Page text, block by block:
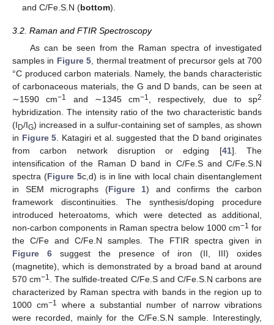
and C/Fe.S.N (bottom).
3.2. Raman and FTIR Spectroscopy
As can be seen from the Raman spectra of investigated
samples in Figure 5 , thermal treatment of precursor gels at 700
°C produced carbon materials. Namely, the bands characteristic
of carbonaceous materials, the G and D bands, can be seen at
∼1590 cm−1 and ∼1345 cm−1 , respectively, due to sp2
hybridization. The intensity ratio of the two characteristic bands
(I D/IG) increased in a sulfur-containing set of samples, as shown
in Figure 5 . Katagiri et al. suggested that the D band originates
from carbon network disruption or edging [41]. The
intensification of the Raman D band in C/Fe.S and C/Fe.S.N
spectra (Figure 5c,d) is in line with local chain disentanglement
in SEM micrographs (Figure 1) and confirms the carbon
framework discontinuities. The synthesis/doping procedure
introduced heteroatoms, which were detected as additional,
non-carbon components in Raman spectra below 1000 cm−1 for
the C/Fe and C/Fe.N samples. The FTIR spectra given in
Figure 6suggest the presence of iron (II, III) oxides
(magnetite), which is demonstrated by a broad band at around
570 cm−1
. The sulfide-treated C/Fe.S and C/Fe.S.N carbons are
characterized by Raman spectra with bands in the region up to
1000 cm−1
where a substantial number of narrow vibrations
were recorded, mainly for the C/Fe.S.N sample. Interestingly,